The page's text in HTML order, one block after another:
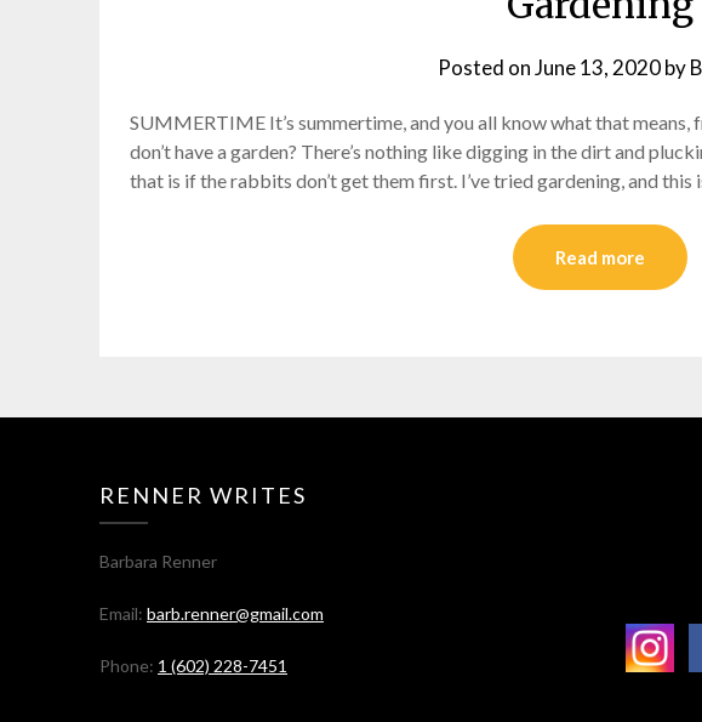
Posted onJune 13, 2020by
SUMMERTIME It’s summertime, and you all know what that means,
don’t have a garden? There’s nothing like digging in the dirt and
that is if the rabbits don’t get them first. I’ve tried gardening, and this
Read more
RENNER WRITES
Barbara Renner
Email: barb.renner@gmail.com
Phone: 1 (602) 228-7451